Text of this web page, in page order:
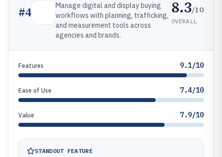
#4
Manage digital and display buying
workflows with planning, trafficking,
and measurement tools across
agencies and brands.
8.3/10
OVERALL
Features 9.1/10
Ease of Use 7.4/10
Value 7.9/10
STANDOUT FEATURE